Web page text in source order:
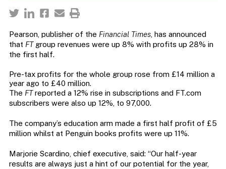
Pearson, publisher of the Financial Times, has announced
that FTgroup revenues were up 8% with profits up 28% in
the first half.
Pre-tax profits for the whole group rose from £14 million a
year ago to £40 million.
The FTreported a 12% rise in subscriptions and FT.com
subscribers were also up 12%, to 97,000.
The company’s education arm made a first half profit of £5
million whilst at Penguin books profits were up 11%.
Marjorie Scardino, chief executive, said: “Our half-year
results are always just a hint of our potential for the year,